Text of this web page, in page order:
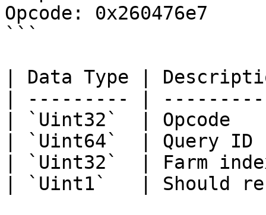
Opcode: 0x260476e7
```
| Data Type |
| --------- |
| `Uint32`  |
| `Uint64`  | Query
| `Uint32`  | Farm
| `Uint1`   | Should